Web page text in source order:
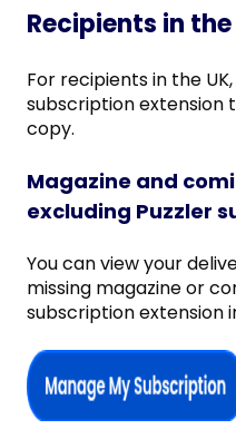
Recipients in the
For recipients in the
subscription extension
copy.
Magazine and
excluding Puzzler
You can view your
missing magazine or
subscription extension